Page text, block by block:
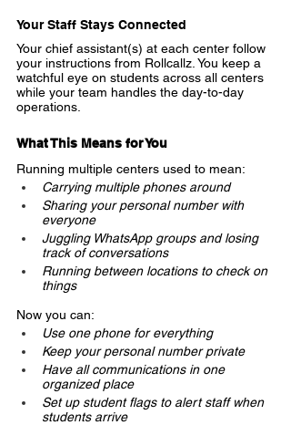
Your Staff Stays Connected
Your chief assistant(s) at each center follow
your instructions from Rollcallz. You keep a
watchful eye on students across all centers
while your team handles the day-to-day
operations.
What This Means for You
Running multiple centers used to mean:
Carrying multiple phones around
Sharing your personal number with
everyone
Juggling WhatsApp groups and losing
track of conversations
Running between locations to check on
things
Now you can:
Use one phone for everything
Keep your personal number private
Have all communications in one
organized place
Set up student flags to alert staff when
students arrive